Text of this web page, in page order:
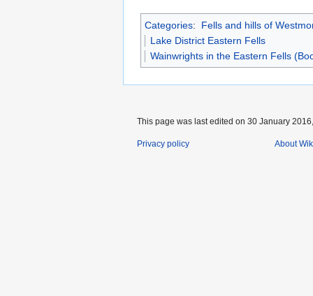
Categories:
Fells and hills of
Lake District Eastern Fells
Wainwrights in the Eastern Fells
This page was last edited on 30 January
Privacy policy About